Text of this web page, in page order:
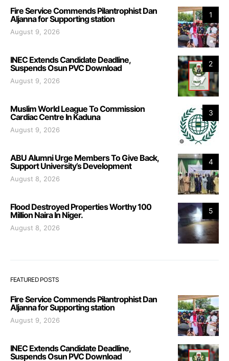
1
Fire Service Commends Pilantrophist Dan
Aljanna for Supporting station
August 9, 2026
2
INEC Extends Candidate Deadline,
Suspends Osun PVC Download
August 9, 2026
3
Muslim World League To Commission
Cardiac Centre In Kaduna
August 9, 2026
4
ABU Alumni Urge Members To Give Back,
Support University’s Development
August 8, 2026
5
Flood Destroyed Properties Worthy 100
Million Naira In Niger.
August 8, 2026
FEATURED POSTS
Fire Service Commends Pilantrophist Dan
Aljanna for Supporting station
August 9, 2026
INEC Extends Candidate Deadline,
Suspends Osun PVC Download